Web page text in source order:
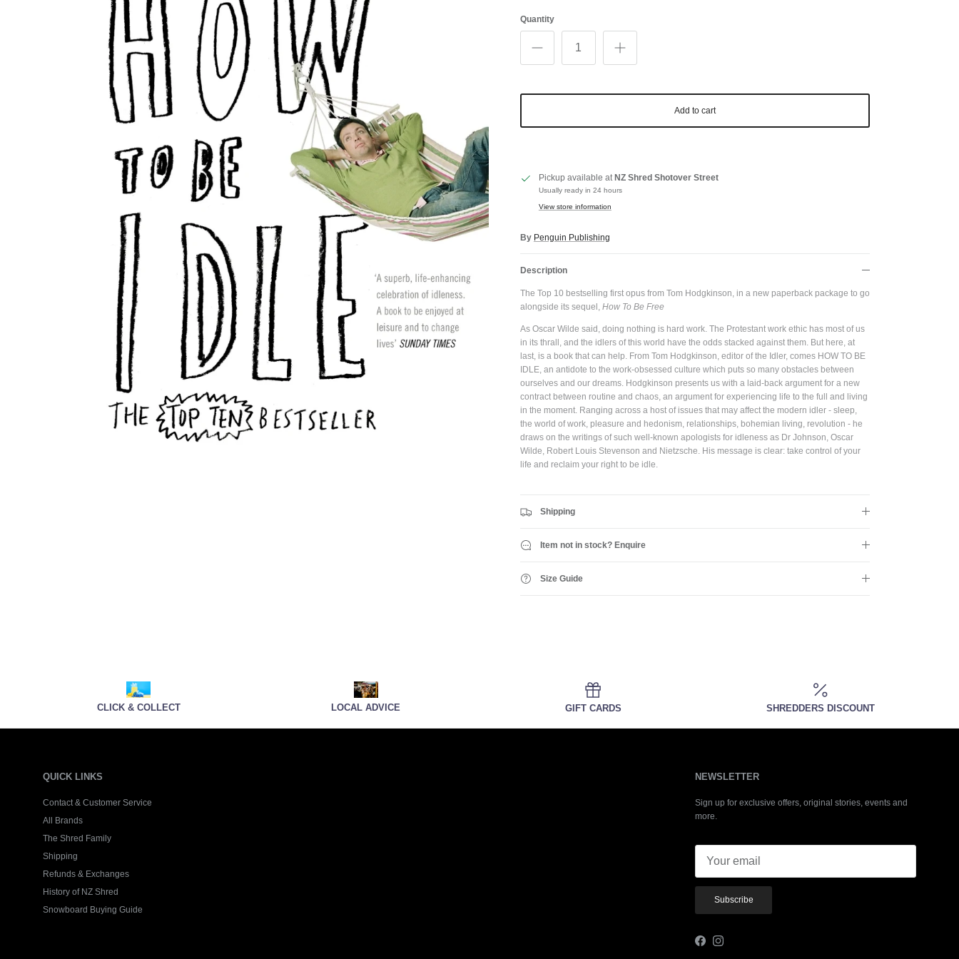
Quantity
Add to cart
Pickup available at NZ Shred Shotover Street
Usually ready in 24 hours
View store information
By Penguin Publishing
Description
The Top 10 bestselling first opus from Tom Hodgkinson, in a new paperback package to go
alongside its sequel, How To Be Free
As Oscar Wilde said, doing nothing is hard work. The Protestant work ethic has most of us
in its thrall, and the idlers of this world have the odds stacked against them. But here, at
last, is a book that can help. From Tom Hodgkinson, editor of the Idler, comes HOW TO BE
IDLE, an antidote to the work-obsessed culture which puts so many obstacles between
ourselves and our dreams. Hodgkinson presents us with a laid-back argument for a new
contract between routine and chaos, an argument for experiencing life to the full and living
in the moment. Ranging across a host of issues that may affect the modern idler - sleep,
the world of work, pleasure and hedonism, relationships, bohemian living, revolution - he
draws on the writings of such well-known apologists for idleness as Dr Johnson, Oscar
Wilde, Robert Louis Stevenson and Nietzsche. His message is clear: take control of your
life and reclaim your right to be idle.
Shipping
Item not in stock? Enquire
Size Guide
CLICK & COLLECT LOCAL ADVICE GIFT CARDS SHREDDERS DISCOUNT
QUICK LINKS
Contact & Customer Service
All Brands
The Shred Family
Shipping
Refunds & Exchanges
History of NZ Shred
Snowboard Buying Guide
NEWSLETTER
Sign up for exclusive offers, original stories, events and
more.
Subscribe
FacebookInstagram
Close
JOIN SHREDDIES CLUB
Subscribe to the Shreddies Club to be first to know about the latest gear and discounts!
Plus, get 10% off all full priced Clothing, Footwear and Eyewear for as long as you